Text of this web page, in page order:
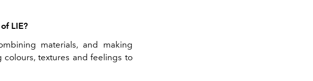
LIE?
materials, and making
textures and feelings to